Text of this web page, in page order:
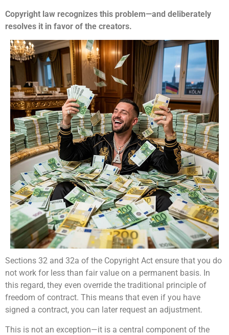
Copyright law recognizes this problem—and deliberately
resolves it in favor of the creators.
Sections 32 and 32a of the Copyright Act ensure that you do
not work for less than fair value on a permanent basis. In
this regard, they even override the traditional principle of
freedom of contract. This means that even if you have
signed a contract, you can later request an adjustment.
This is not an exception—it is a central component of the